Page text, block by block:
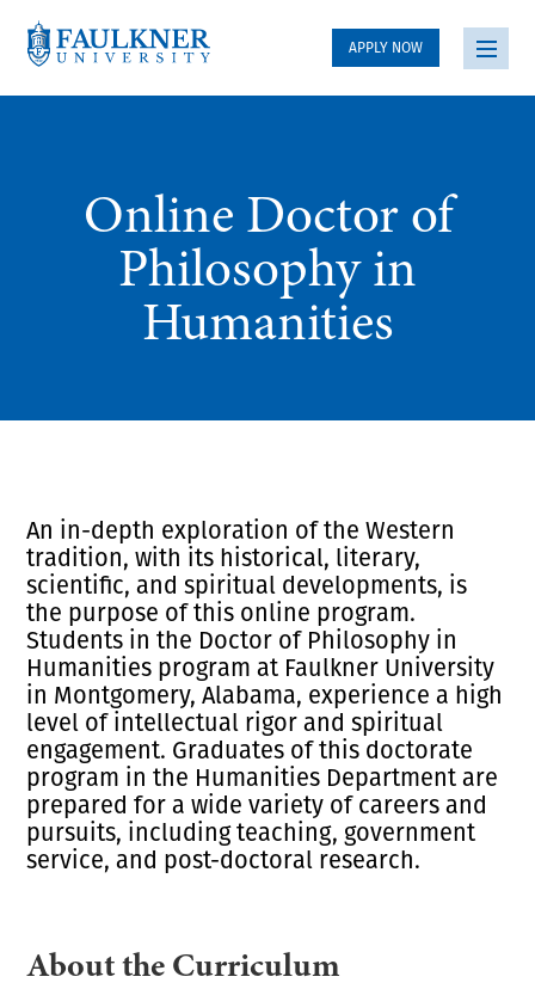
APPLY NOW
Online Doctor of
Philosophy in
Humanities
An in-depth exploration of the Western
tradition, with its historical, literary,
scientific, and spiritual developments, is
the purpose of this online program.
Students in the Doctor of Philosophy in
Humanities program at Faulkner University
in Montgomery, Alabama, experience a high
level of intellectual rigor and spiritual
engagement. Graduates of this doctorate
program in the Humanities Departmentare
prepared for a wide variety of careers and
pursuits, including teaching, government
service, and post-doctoral research.
About the Curriculum